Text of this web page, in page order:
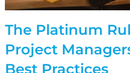
The Platinum
Project
Best Practices